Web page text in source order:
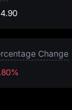
Change